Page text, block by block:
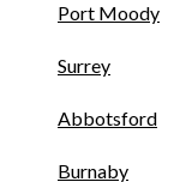
Port Moody
Surrey
Abbotsford
Burnaby